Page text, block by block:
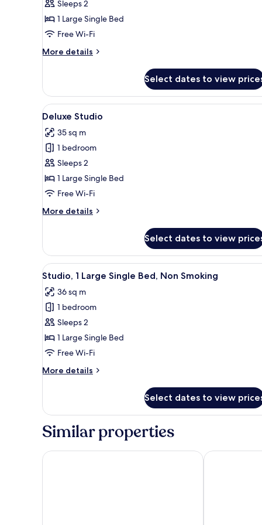
Studio
Sleeps 2
1 Large Single Bed
Free Wi-Fi
More details
More
Select dates to view
View
all
photos
for
Deluxe
Studio
A modern hotel room with a
7
Deluxe Studio
35 sq m
1 bedroom
Sleeps 2
1 Large Single Bed
Free Wi-Fi
More details
More
Studio
Select dates to view
View
all
photos
for
Studio,
1
Large
Bed,
A modern bedroom with a
6
Studio, 1 Large Single Bed, Non Smoking
36 sq m
1 bedroom
Sleeps 2
1 Large Single Bed
Free Wi-Fi
More details
More
1
Single
Non
Select dates to view
Similar properties
Chapter Spitalfields - Campus Accommodation
Bob W